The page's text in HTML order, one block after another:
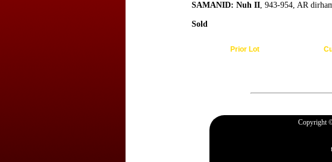
SAMANID: Nuh II, 943-954, AR
Sold
Prior Lot
Copyright